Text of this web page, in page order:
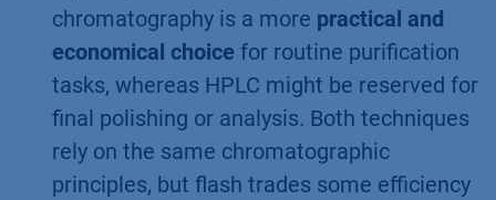
chromatography is a more practical and
economical choice for routine purification
tasks, whereas HPLC might be reserved for
final polishing or analysis. Both techniques
rely on the same chromatographic
principles, but flash trades some efficiency